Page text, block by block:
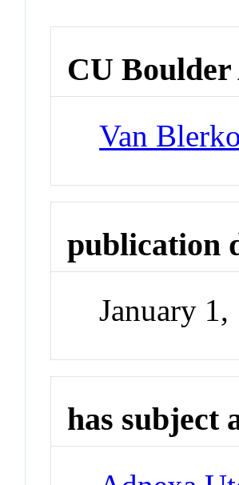
CU
Van
publication
January 1,
has subject